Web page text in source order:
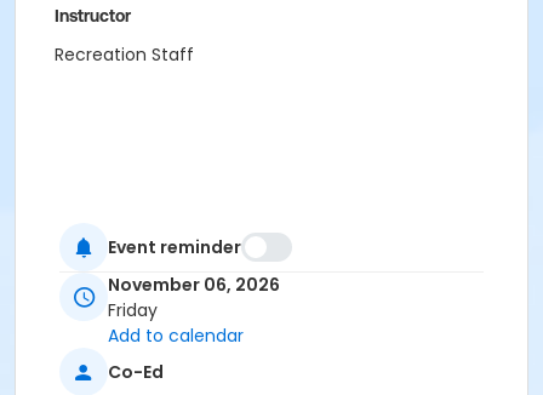
Instructor
Recreation Staff
Event reminder
November 06, 2026
Friday
Add to calendar
Co-Ed